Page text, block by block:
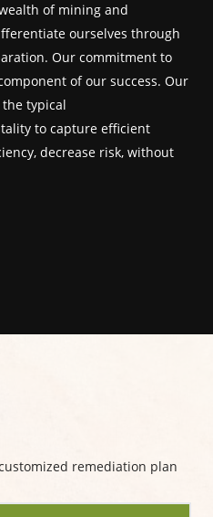
of mining and
ourselves through
Our commitment to
of our success. Our
typical
to capture efficient
decrease risk, without
remediation plan